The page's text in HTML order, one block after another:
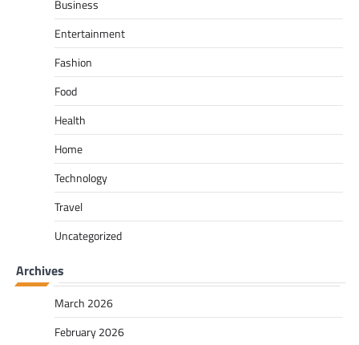
Business
Entertainment
Fashion
Food
Health
Home
Technology
Travel
Uncategorized
Archives
March 2026
February 2026